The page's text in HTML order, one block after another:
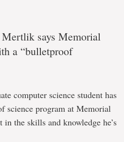
Mertlik says Memorial
a “bulletproof
computer science student has
science program at Memorial
in the skills and knowledge he’s